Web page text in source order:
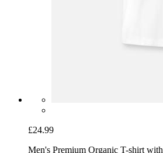
£24.99
Men's Premium Organic T-shirt